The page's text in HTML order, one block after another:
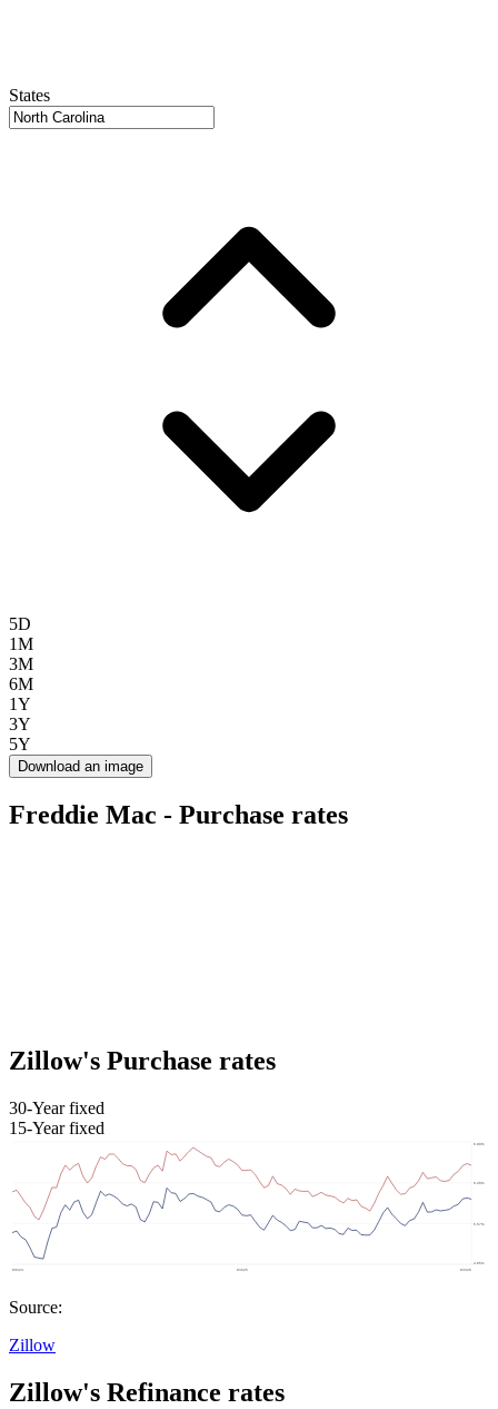
States
5D
1M
3M
6M
1Y
3Y
5Y
Download an image
Freddie Mac - Purchase rates
Zillow's Purchase rates
30-Year fixed
15-Year fixed
Source:
Zillow
Zillow's Refinance rates